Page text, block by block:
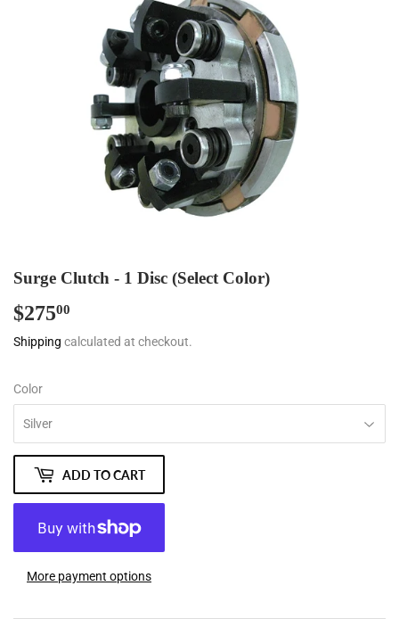
Surge Clutch - 1 Disc (Select Color)
$27500
Shipping calculated at checkout.
Color
ADD TO CART
More payment options